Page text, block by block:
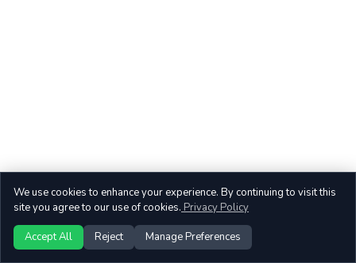
We use cookies to enhance your experience. By continuing to visit this
site you agree to our use of cookies. Privacy Policy
Accept All Reject Manage Preferences